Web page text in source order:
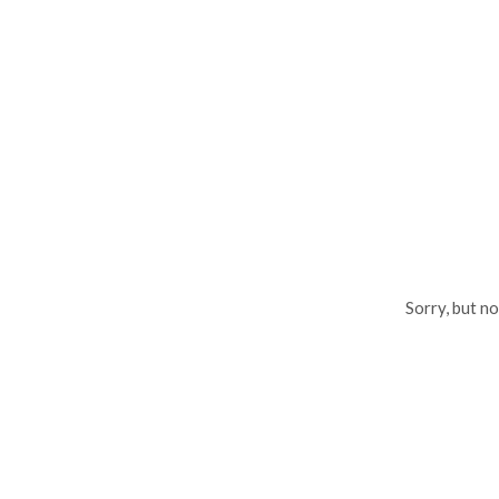
Sorry, but